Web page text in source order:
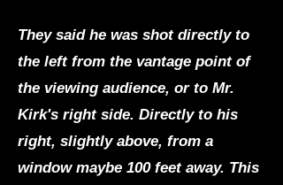
They said he was shot directly to
the left from the vantage point of
the viewing audience, or to Mr.
Kirk's right side. Directly to his
right, slightly above, from a
window maybe 100 feet away. This